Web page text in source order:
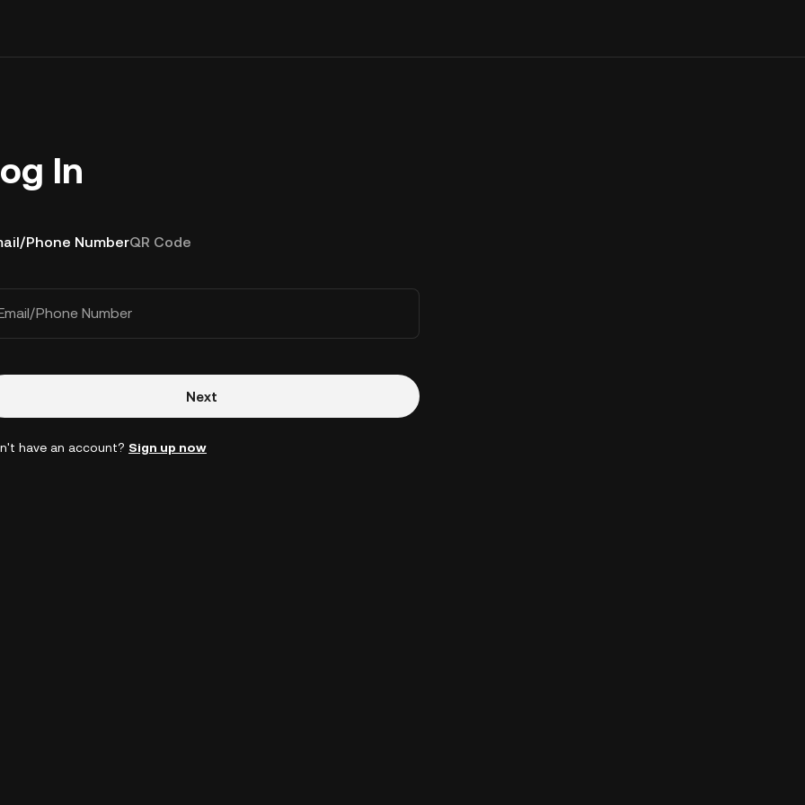
In
Phone NumberQR Code
Phone Number
Next
have an account? Sign up now